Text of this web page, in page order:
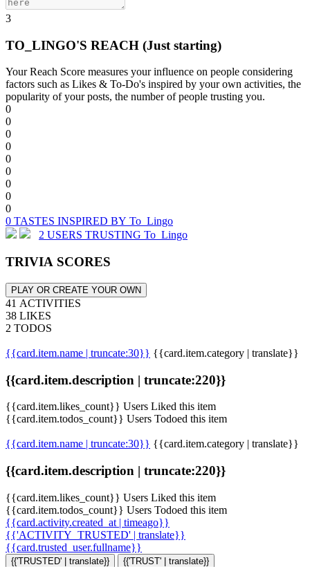
3
TO_LINGO'S REACH (Just starting)
Your Reach Score measures your influence on people considering
factors such as Likes & To-Do's inspired by your own activities, the
popularity of your posts, the number of people trusting you.
0
0
0
0
0
0
0
0
0
0 TASTES INSPIRED BY To_Lingo
2 USERS TRUSTING To_Lingo
TRIVIA SCORES
PLAY OR CREATE YOUR OWN
41 ACTIVITIES
38 LIKES
2 TODOS
{{card.item.name | truncate:30}} {{card.item.category | translate}}
{{card.item.description | truncate:220}}
{{card.item.likes_count}} Users Liked this item
{{card.item.todos_count}} Users Todoed this item
{{card.item.name | truncate:30}} {{card.item.category | translate}}
{{card.item.description | truncate:220}}
{{card.item.likes_count}} Users Liked this item
{{card.item.todos_count}} Users Todoed this item
{{card.activity.created_at | timeago}}
{{'ACTIVITY_TRUSTED' | translate}}
{{card.trusted_user.fullname}}
{{'TRUSTED' | translate}} {{'TRUST' | translate}}